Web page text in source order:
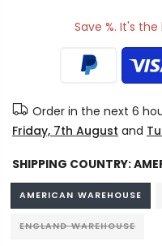
Save %. It's
Order in the next 6
Friday, 7th August and
SHIPPING COUNTRY:
AMERICAN WAREHOUSE
ENGLAND WAREHOUSE